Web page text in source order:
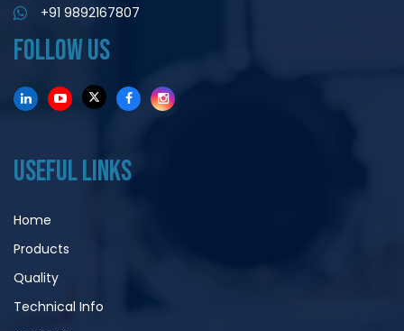
+91 9892167807
FOLLOW US
USEFUL LINKS
Home
Products
Quality
Technical Info